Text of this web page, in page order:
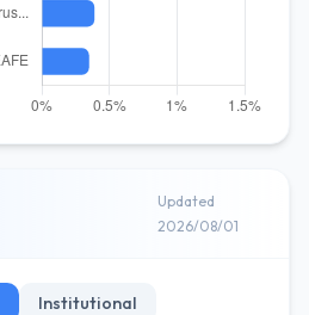
Updated
2026/08/01
Institutional